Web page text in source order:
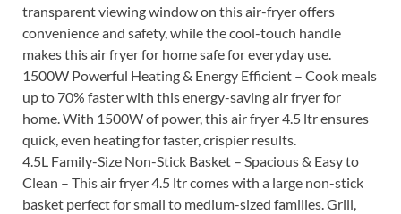
transparent viewing window on this air-fryer offers
convenience and safety, while the cool-touch handle
makes this air fryer for home safe for everyday use.
1500W Powerful Heating & Energy Efficient – Cook meals
up to 70% faster with this energy-saving air fryer for
home. With 1500W of power, this air fryer 4.5 ltr ensures
quick, even heating for faster, crispier results.
4.5L Family-Size Non-Stick Basket – Spacious & Easy to
Clean – This air fryer 4.5 ltr comes with a large non-stick
basket perfect for small to medium-sized families. Grill,